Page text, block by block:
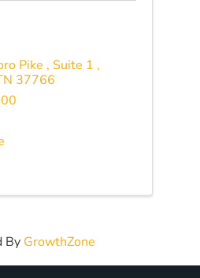
Pike , Suite 1 ,
37766
By GrowthZone